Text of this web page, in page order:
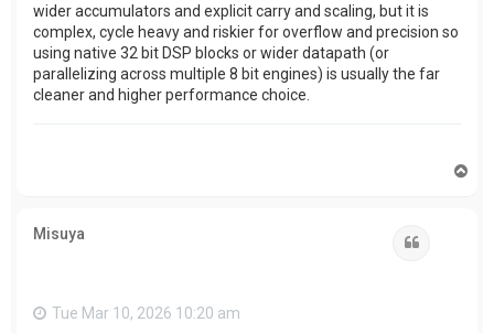
wider accumulators and explicit carry and scaling, but it is
complex, cycle heavy and riskier for overflow and precision so
using native 32 bit DSP blocks or wider datapath (or
parallelizing across multiple 8 bit engines) is usually the far
cleaner and higher performance choice.
Misuya
Tue Mar 10, 2026 10:20 am